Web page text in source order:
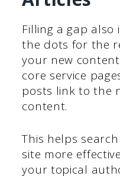
Filling a gap also
the dots for the
your new
core service
posts link to the
content.
This helps
site more
your topical